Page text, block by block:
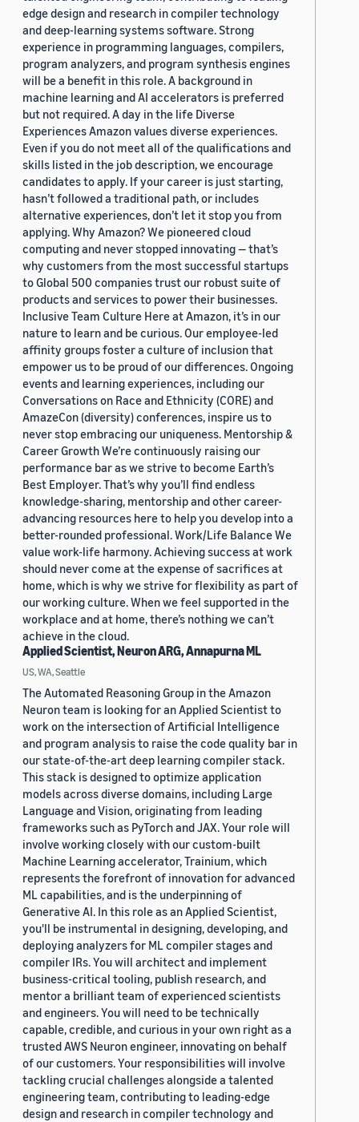
edge design and research in compiler technology
and deep-learning systems software. Strong
experience in programming languages, compilers,
program analyzers, and program synthesis engines
will be a benefit in this role. A background in
machine learning and AI accelerators is preferred
but not required. A day in the life Diverse
Experiences Amazon values diverse experiences.
Even if you do not meet all of the qualifications and
skills listed in the job description, we encourage
candidates to apply. If your career is just starting,
hasn’t followed a traditional path, or includes
alternative experiences, don’t let it stop you from
applying. Why Amazon? We pioneered cloud
computing and never stopped innovating — that’s
why customers from the most successful startups
to Global 500 companies trust our robust suite of
products and services to power their businesses.
Inclusive Team Culture Here at Amazon, it’s in our
nature to learn and be curious. Our employee-led
affinity groups foster a culture of inclusion that
empower us to be proud of our differences. Ongoing
events and learning experiences, including our
Conversations on Race and Ethnicity (CORE) and
AmazeCon (diversity) conferences, inspire us to
never stop embracing our uniqueness. Mentorship &
Career Growth We’re continuously raising our
performance bar as we strive to become Earth’s
Best Employer. That’s why you’ll find endless
knowledge-sharing, mentorship and other career-
advancing resources here to help you develop into a
better-rounded professional. Work/Life Balance We
value work-life harmony. Achieving success at work
should never come at the expense of sacrifices at
home, which is why we strive for flexibility as part of
our working culture. When we feel supported in the
workplace and at home, there’s nothing we can’t
achieve in the cloud.
Applied Scientist, Neuron ARG, Annapurna ML
US, WA, Seattle
The Automated Reasoning Group in the Amazon
Neuron team is looking for an Applied Scientist to
work on the intersection of Artificial Intelligence
and program analysis to raise the code quality bar in
our state-of-the-art deep learning compiler stack.
This stack is designed to optimize application
models across diverse domains, including Large
Language and Vision, originating from leading
frameworks such as PyTorch and JAX. Your role will
involve working closely with our custom-built
Machine Learning accelerator, Trainium, which
represents the forefront of innovation for advanced
ML capabilities, and is the underpinning of
Generative AI. In this role as an Applied Scientist,
you'll be instrumental in designing, developing, and
deploying analyzers for ML compiler stages and
compiler IRs. You will architect and implement
business-critical tooling, publish research, and
mentor a brilliant team of experienced scientists
and engineers. You will need to be technically
capable, credible, and curious in your own right as a
trusted AWS Neuron engineer, innovating on behalf
of our customers. Your responsibilities will involve
tackling crucial challenges alongside a talented
engineering team, contributing to leading-edge
design and research in compiler technology and